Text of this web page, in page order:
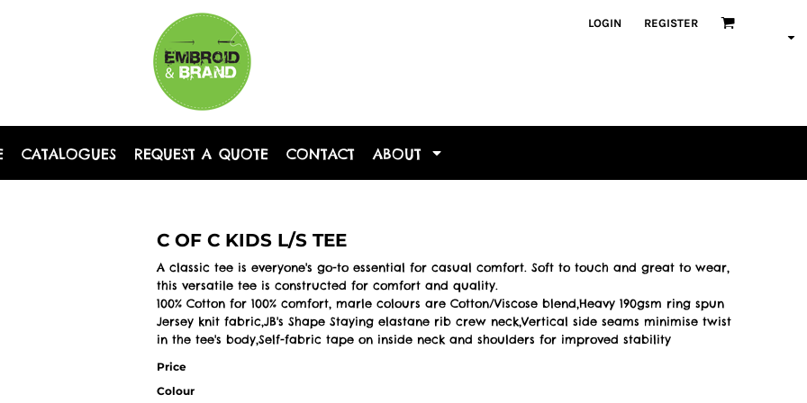
LOGIN REGISTER
CATALOGUES REQUEST A QUOTE CONTACT ABOUT
C OF C KIDS L/S TEE
A classic tee is everyone's go-to essential for casual comfort. Soft to touch and great to wear,
this versatile tee is constructed for comfort and quality.
100% Cotton for 100% comfort, marle colours are Cotton/Viscose blend,Heavy 190gsm ring spun
Jersey knit fabric,JB's Shape Staying elastane rib crew neck,Vertical side seams minimise twist
in the tee's body,Self-fabric tape on inside neck and shoulders for improved stability
Price
Colour